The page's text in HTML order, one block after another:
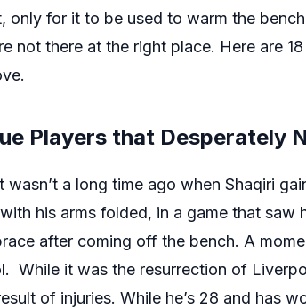
only for it to be used to warm the
not there at the right place. Here are
Players that Desperately
wasn’t a long time ago when Shaqiri
his arms folded, in a game that saw
after coming off the bench. A
While it was the resurrection of
of injuries. While he’s 28 and has